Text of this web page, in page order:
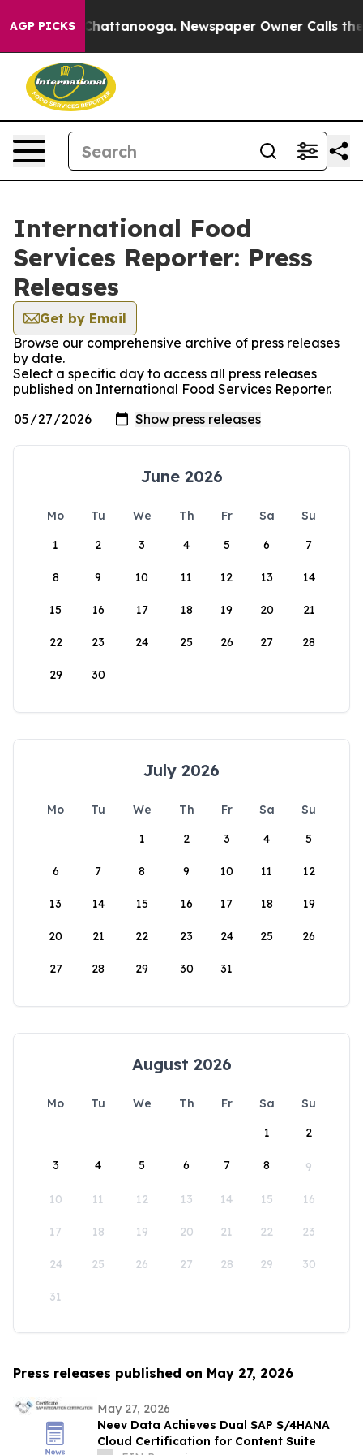
AGP PICKS
in Chattanooga. Newspaper Owner Calls the
International Food
Services Reporter: Press
Releases
Get by Email
Browse our comprehensive archive of press releases
by date.
Select a specific day to access all press releases
published on International Food Services Reporter.
June 2026
Mo Tu We Th Fr Sa
Su
1
2 3 4 5 6 7
8 9 10 11 12 13 14
15 16 17 18 19 20 21
22 23 24 25 26 27 28
29 30
July 2026
Mo Tu We Th Fr Sa
Su
1
2 3 4 5
6 7 8 9 10 11 12
13 14 15 16 17 18 19
20 21 22 23 24 25 26
27 28 29 30 31
August 2026
Mo Tu We Th Fr Sa
Su
1
2
3 4 5 6 7 8 9
10 11 12 13 14 15 16
17 18 19 20 21 22 23
24 25 26 27 28 29 30
31
Press releases published on May 27, 2026
May 27, 2026
Neev Data Achieves Dual SAP S/4HANA
Cloud Certification for Content Suite